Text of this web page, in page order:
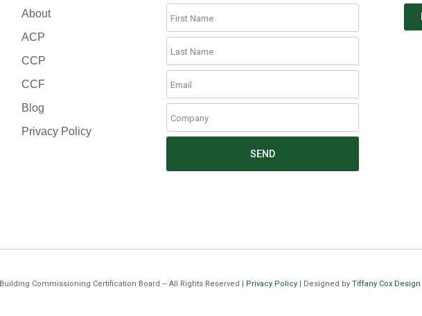
About
ACP
CCP
CCF
Blog
Privacy Policy
SEND
Building Commissioning Certification Board – All Rights Reserved | Privacy Policy | Designed by Tiffany Cox Design